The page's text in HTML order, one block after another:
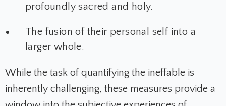
profoundly sacred and holy.
The fusion of their personal self into a
larger whole.
While the task of quantifying the ineffable is
inherently challenging, these measures provide a